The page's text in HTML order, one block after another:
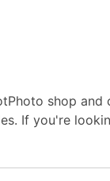
shop and
If you're